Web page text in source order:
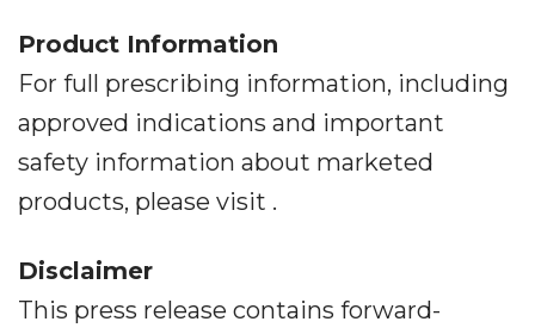
Product Information
For full prescribing information, including
approved indications and important
safety information about marketed
products, please visit .
Disclaimer
This press release contains forward-